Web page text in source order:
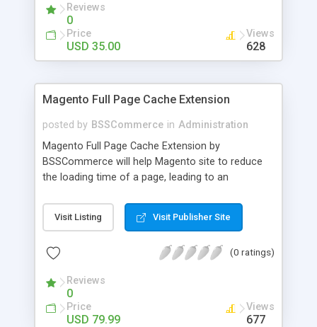
Reviews
0
Price
USD 35.00
Views
628
Magento Full Page Cache Extension
posted by BSSCommerce in Administration
Magento Full Page Cache Extension by
BSSCommerce will help Magento site to reduce
the loading time of a page, leading to an
Key features: - Provide multi-level cache - Easy to
manage supported block updates - Dead simple
the Magento admin page
Visit Listing Visit Publisher Site
(0 ratings)
Reviews
0
Price
USD 79.99
Views
677